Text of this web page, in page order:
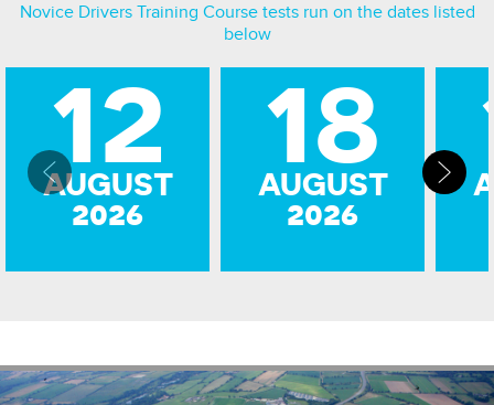
Novice Drivers Training Coursetests run on the dates listed
below
12
AUGUST
2026
18
AUGUST
2026